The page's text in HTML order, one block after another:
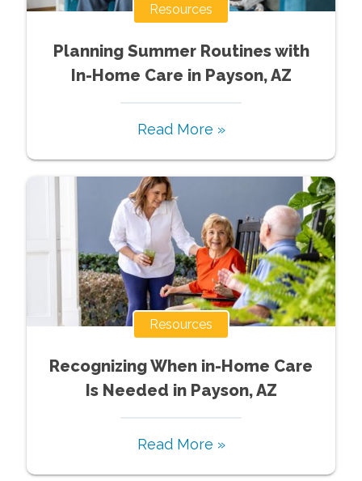
Resources
Planning Summer Routines with
In-Home Care in Payson, AZ
Read More »
Resources
Recognizing When in-Home Care
Is Needed in Payson, AZ
Read More »